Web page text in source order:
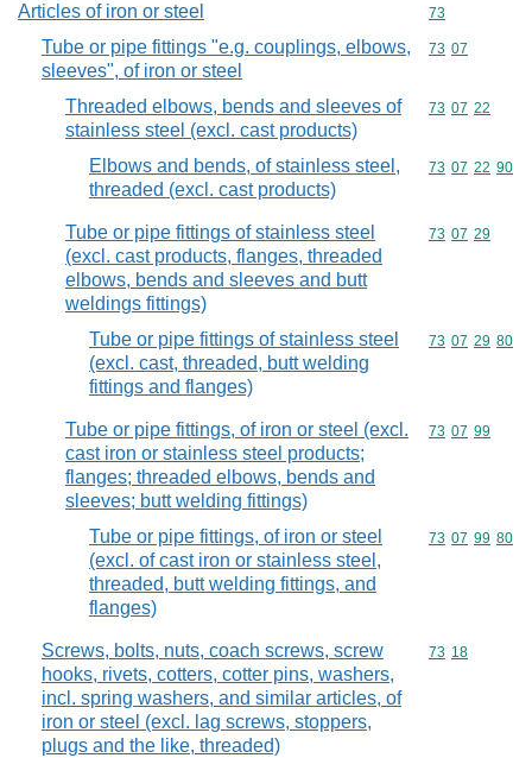
Articles of iron or steel Commodity
73
Tube or pipe fittings "e.g. couplings, elbows,
sleeves", of iron or steel
Commodity
73 07
Threaded elbows, bends and sleeves of
stainless steel (excl. cast products)
Commodity
73 07 22
Elbows and bends, of stainless steel,
threaded (excl. cast products)
Commodity
73 07 22 90
Tube or pipe fittings of stainless steel
(excl. cast products, flanges, threaded
elbows, bends and sleeves and butt
weldings fittings)
Commodity
73 07 29
Tube or pipe fittings of stainless steel
(excl. cast, threaded, butt welding
fittings and flanges)
Commodity
73 07 29 80
Tube or pipe fittings, of iron or steel (excl.
cast iron or stainless steel products;
flanges; threaded elbows, bends and
sleeves; butt welding fittings)
Commodity
73 07 99
Tube or pipe fittings, of iron or steel
(excl. of cast iron or stainless steel,
threaded, butt welding fittings, and
flanges)
Commodity
73 07 99 80
Screws, bolts, nuts, coach screws, screw
hooks, rivets, cotters, cotter pins, washers,
incl. spring washers, and similar articles, of
iron or steel (excl. lag screws, stoppers,
plugs and the like, threaded)
Commodity
73 18